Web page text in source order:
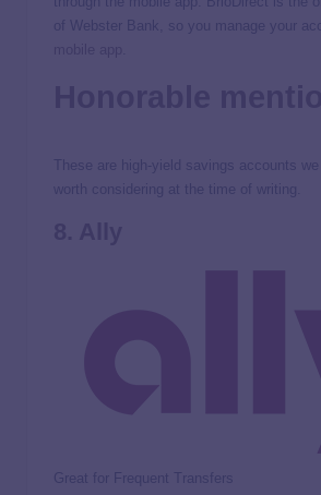
of Webster Bank, so you manage your
These are high-yield savings accounts we
worth considering at the time of writing.
Great for Frequent Transfers